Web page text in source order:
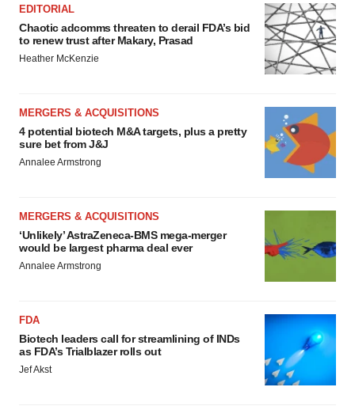
EDITORIAL
Chaotic adcomms threaten to derail FDA’s bid
to renew trust after Makary, Prasad
Heather McKenzie
MERGERS & ACQUISITIONS
4 potential biotech M&A targets, plus a pretty
sure bet from J&J
Annalee Armstrong
MERGERS & ACQUISITIONS
‘Unlikely’ AstraZeneca-BMS mega-merger
would be largest pharma deal ever
Annalee Armstrong
FDA
Biotech leaders call for streamlining of INDs
as FDA’s Trialblazer rolls out
Jef Akst